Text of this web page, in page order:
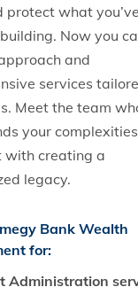
protect what
Now you
and
services
Meet the team
your
with creating a
legacy.
Bank Wealth
for:
Administration